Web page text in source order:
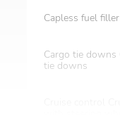
Capless fuel filler
Cargo tie downs
tie downs